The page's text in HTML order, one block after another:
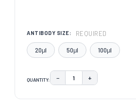
ANTIBODY SIZE: REQUIRED
20μl 50μl 100μl
QUANTITY: DECREASE QUANTITY:
− INCREASE
+